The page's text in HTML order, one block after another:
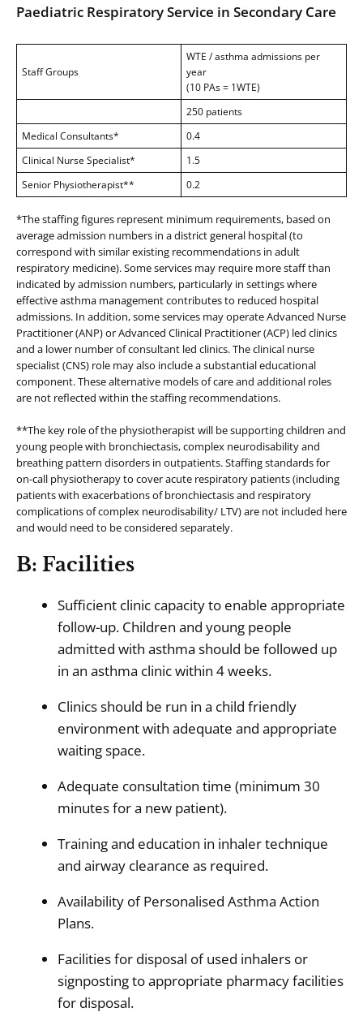
Paediatric Respiratory Service in Secondary Care
Staff Groups
WTE / asthma admissions per
year
(10 PAs = 1WTE)
250 patients
Medical Consultants*
0.4
Clinical Nurse Specialist*
1.5
Senior Physiotherapist**
0.2
*The staffing figures represent minimum requirements, based on
average admission numbers in a district general hospital (to
correspond with similar existing recommendations in adult
respiratory medicine). Some services may require more staff than
indicated by admission numbers, particularly in settings where
effective asthma management contributes to reduced hospital
admissions. In addition, some services may operate Advanced Nurse
Practitioner (ANP) or Advanced Clinical Practitioner (ACP) led clinics
and a lower number of consultant led clinics. The clinical nurse
specialist (CNS) role may also include a substantial educational
component. These alternative models of care and additional roles
are not reflected within the staffing recommendations.
**The key role of the physiotherapist will be supporting children and
young people with bronchiectasis, complex neurodisability and
breathing pattern disorders in outpatients. Staffing standards for
on-call physiotherapy to cover acute respiratory patients (including
patients with exacerbations of bronchiectasis and respiratory
complications of complex neurodisability/ LTV) are not included here
and would need to be considered separately.
B: Facilities
Sufficient clinic capacity to enable appropriate
follow-up. Children and young people
admitted with asthma should be followed up
in an asthma clinic within 4 weeks.
Clinics should be run in a child friendly
environment with adequate and appropriate
waiting space.
Adequate consultation time (minimum 30
minutes for a new patient).
Training and education in inhaler technique
and airway clearance as required.
Availability of Personalised Asthma Action
Plans.
Facilities for disposal of used inhalers or
signposting to appropriate pharmacy facilities
for disposal.